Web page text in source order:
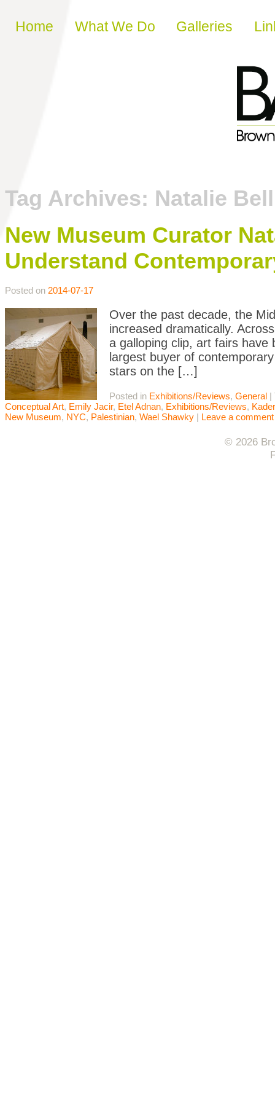
Skip to content
Home What We Do Galleries
Tag Archives: Natalie Bell
New Museum Curator
Understand
Posted on 2014-07-17
Over the past decade, the
increased dramatically.
a galloping clip, art fairs have
largest buyer of
stars on the […]
Posted in Exhibitions/Reviews, General |
Conceptual Art, Emily Jacir, Etel Adnan, Exhibitions/Reviews,
New Museum, NYC, Palestinian, Wael Shawky | Leave a comment
© 2026